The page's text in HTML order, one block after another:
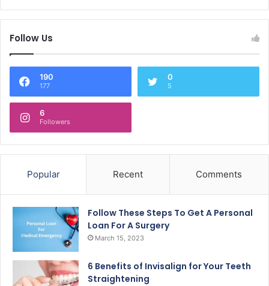
Follow Us
190
177
0
5
6
Followers
Popular Recent Comments
Follow These Steps To Get A Personal
Loan For A Surgery
March 15, 2023
6 Benefits of Invisalign for Your Teeth
Straightening